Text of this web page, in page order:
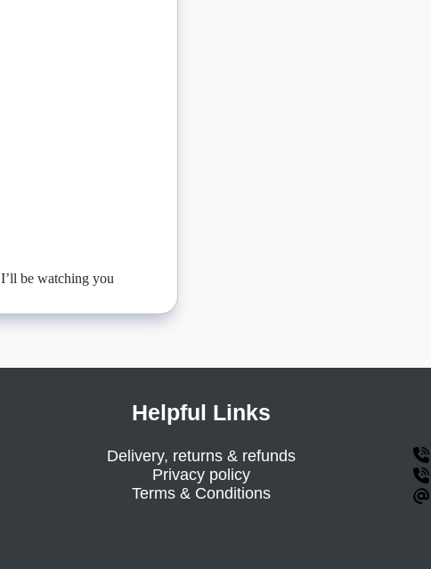
I’ll be watching you
Helpful Links
Delivery, returns & refunds
Privacy policy
Terms & Conditions